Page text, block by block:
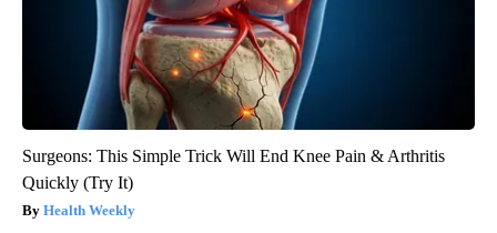
Surgeons: This Simple Trick Will End Knee Pain & Arthritis
Quickly (Try It)
Health Weekly